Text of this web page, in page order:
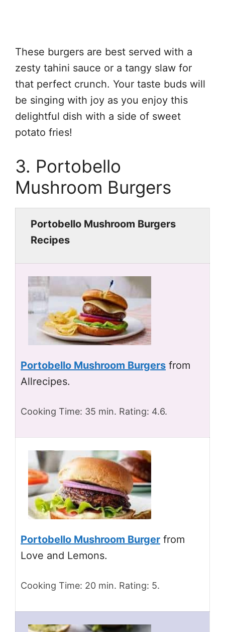
These burgers are best served with a
zesty tahini sauce or a tangy slaw for
that perfect crunch. Your taste buds will
be singing with joy as you enjoy this
delightful dish with a side of sweet
potato fries!
3. Portobello
Mushroom Burgers
Portobello Mushroom Burgers
Recipes
Portobello Mushroom Burgers from
Allrecipes.
Cooking Time: 35 min. Rating: 4.6.
Portobello Mushroom Burger from
Love and Lemons.
Cooking Time: 20 min. Rating: 5.